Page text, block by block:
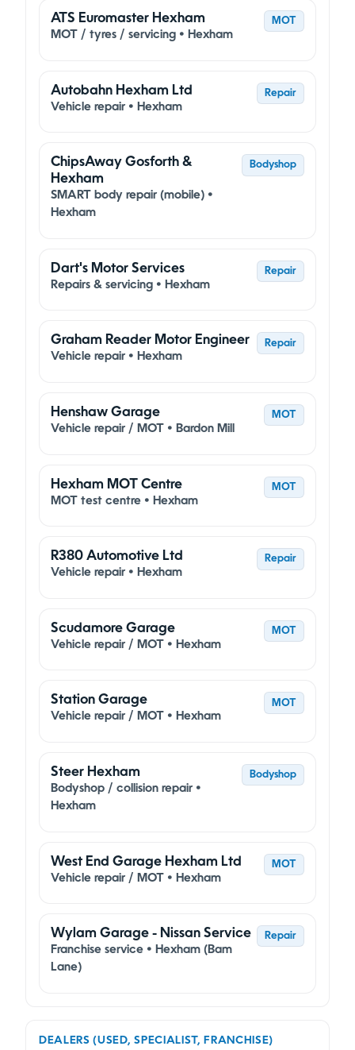
ATS Euromaster Hexham
MOT / tyres / servicing • Hexham
MOT
Autobahn Hexham Ltd
Vehicle repair • Hexham
Repair
ChipsAway Gosforth &
Hexham
SMART body repair (mobile) •
Hexham
Bodyshop
Dart's Motor Services
Repairs & servicing • Hexham
Repair
Graham Reader Motor Engineer
Vehicle repair • Hexham
Repair
Henshaw Garage
Vehicle repair / MOT • Bardon Mill
MOT
Hexham MOT Centre
MOT test centre • Hexham
MOT
R380 Automotive Ltd
Vehicle repair • Hexham
Repair
Scudamore Garage
Vehicle repair / MOT • Hexham
MOT
Station Garage
Vehicle repair / MOT • Hexham
MOT
Steer Hexham
Bodyshop / collision repair •
Hexham
Bodyshop
West End Garage Hexham Ltd
Vehicle repair / MOT • Hexham
MOT
Wylam Garage - Nissan Service
Franchise service • Hexham (Bam
Lane)
Repair
DEALERS (USED, SPECIALIST, FRANCHISE)